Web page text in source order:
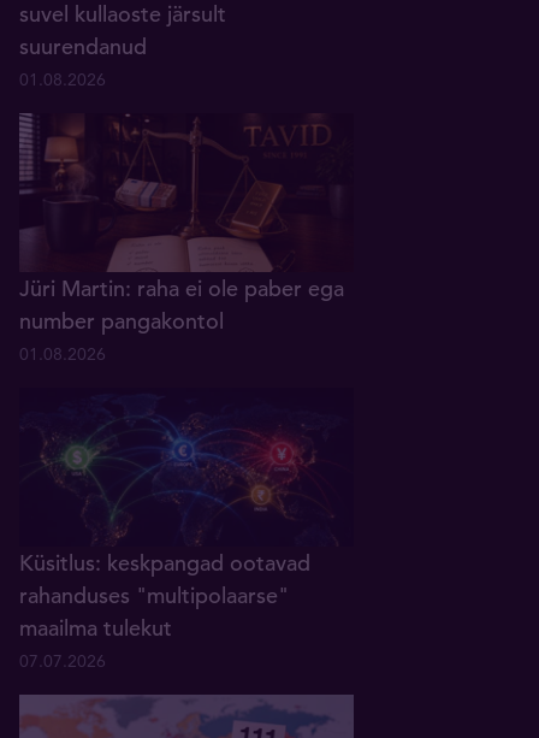
suvel kullaoste järsult
suurendanud
01.08.2026
Jüri Martin: raha ei ole paber ega
number pangakontol
01.08.2026
Küsitlus: keskpangad ootavad
rahanduses "multipolaarse"
maailma tulekut
07.07.2026